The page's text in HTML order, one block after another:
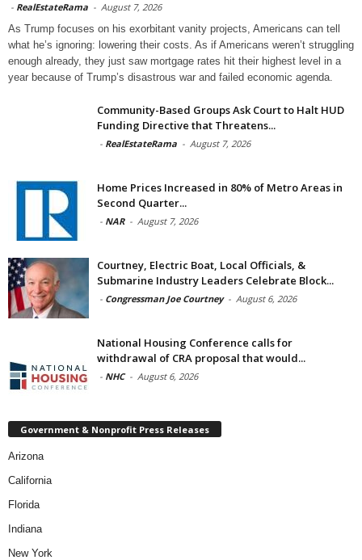
- RealEstateRama - August 7, 2026
As Trump focuses on his exorbitant vanity projects, Americans can tell
what he’s ignoring: lowering their costs. As if Americans weren’t struggling
enough already, they just saw mortgage rates hit their highest level in a
year because of Trump’s disastrous war and failed economic agenda.
Community-Based Groups Ask Court to Halt HUD
Funding Directive that Threatens...
- RealEstateRama - August 7, 2026
Home Prices Increased in 80% of Metro Areas in
Second Quarter...
- NAR - August 7, 2026
Courtney, Electric Boat, Local Officials, &
Submarine Industry Leaders Celebrate Block...
- Congressman Joe Courtney - August 6, 2026
National Housing Conference calls for
withdrawal of CRA proposal that would...
- NHC - August 6, 2026
Government & Nonprofit Press Releases
Arizona
California
Florida
Indiana
New York